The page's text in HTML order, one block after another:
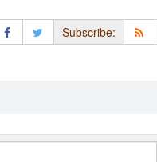
Subscribe: